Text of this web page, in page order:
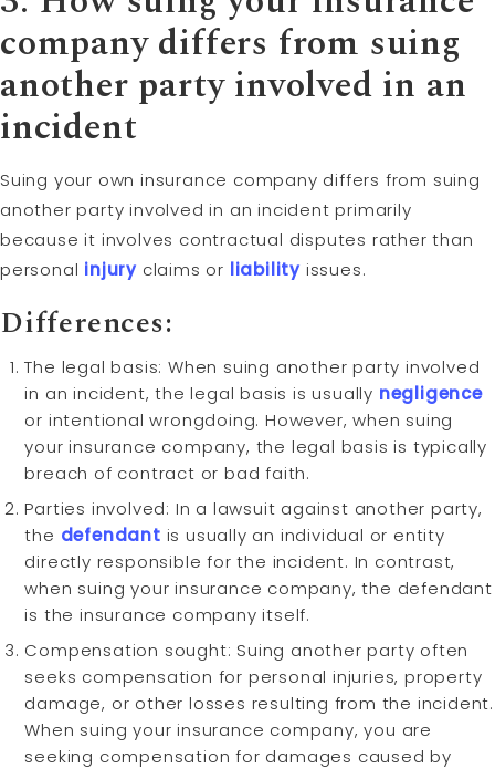
company differs from suing
another partyinvolved in an
incident
Suing your own insurance company differs from suing
another party involved in an incident primarily
because it involves contractual disputes rather than
personal injury claims or liability issues.
Differences:
The legal basis: When suing another party involved
in an incident, the legal basis is usually negligence
or intentional wrongdoing. However, when suing
your insurance company, the legal basis is typically
breach of contract or bad faith.
Parties involved: In a lawsuit against another party,
the defendant is usually an individual or entity
directly responsible for the incident. In contrast,
when suing your insurance company, the defendant
is the insurance company itself.
Compensation sought: Suing another party often
seeks compensation for personal injuries, property
damage, or other losses resulting from the incident.
When suing your insurance company, you are
seeking compensation for damages caused by